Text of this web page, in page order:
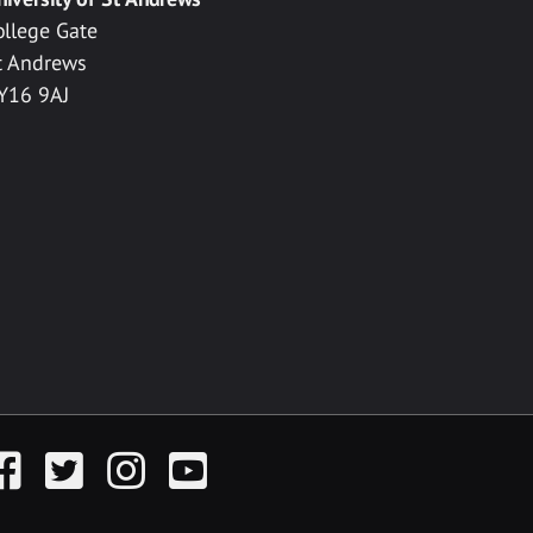
Gate
Andrews
9AJ
Twitter InstagramYouTube